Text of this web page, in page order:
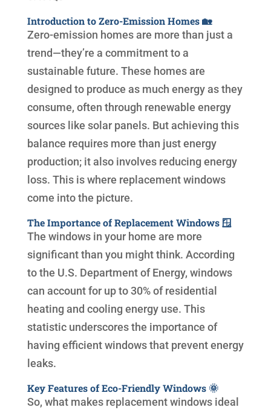
Introduction to Zero-Emission Homes 🏡
Zero-emission homes are more than just a
trend—they’re a commitment to a
sustainable future. These homes are
designed to produce as much energy as they
consume, often through renewable energy
sources like solar panels. But achieving this
balance requires more than just energy
production; it also involves reducing energy
loss. This is where replacement windows
come into the picture.
The Importance of Replacement Windows 🪟
The windows in your home are more
significant than you might think. According
to the U.S. Department of Energy, windows
can account for up to 30% of residential
heating and cooling energy use. This
statistic underscores the importance of
having efficient windows that prevent energy
leaks.
Key Features of Eco-Friendly Windows 🌞
So, what makes replacement windows ideal